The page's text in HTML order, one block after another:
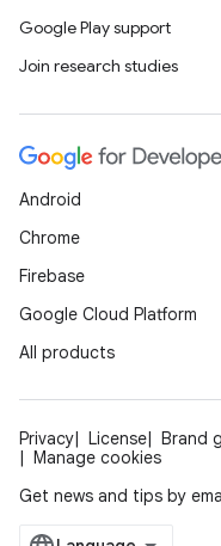
Google Play support
Join research studies
Android
Chrome
Firebase
Google Cloud Platform
All products
Privacy License Brand
Manage cookies
Get news and tips by